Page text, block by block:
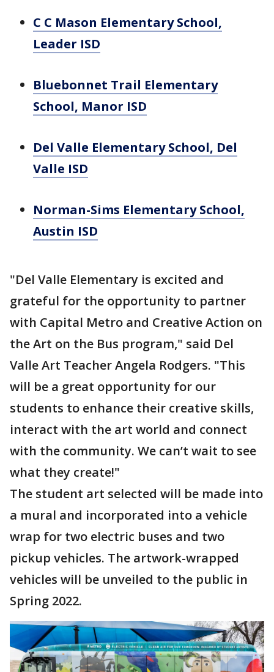
C C Mason Elementary School,
Leader ISD
Bluebonnet Trail Elementary
School, Manor ISD
Del Valle Elementary School, Del
Valle ISD
Norman-Sims Elementary School,
Austin ISD
"Del Valle Elementary is excited and
grateful for the opportunity to partner
with Capital Metro and Creative Action on
the Art on the Bus program," said Del
Valle Art Teacher Angela Rodgers. "This
will be a great opportunity for our
students to enhance their creative skills,
interact with the art world and connect
with the community. We can’t wait to see
what they create!"
The student art selected will be made into
a mural and incorporated into a vehicle
wrap for two electric buses and two
pickup vehicles. The artwork-wrapped
vehicles will be unveiled to the public in
Spring 2022.